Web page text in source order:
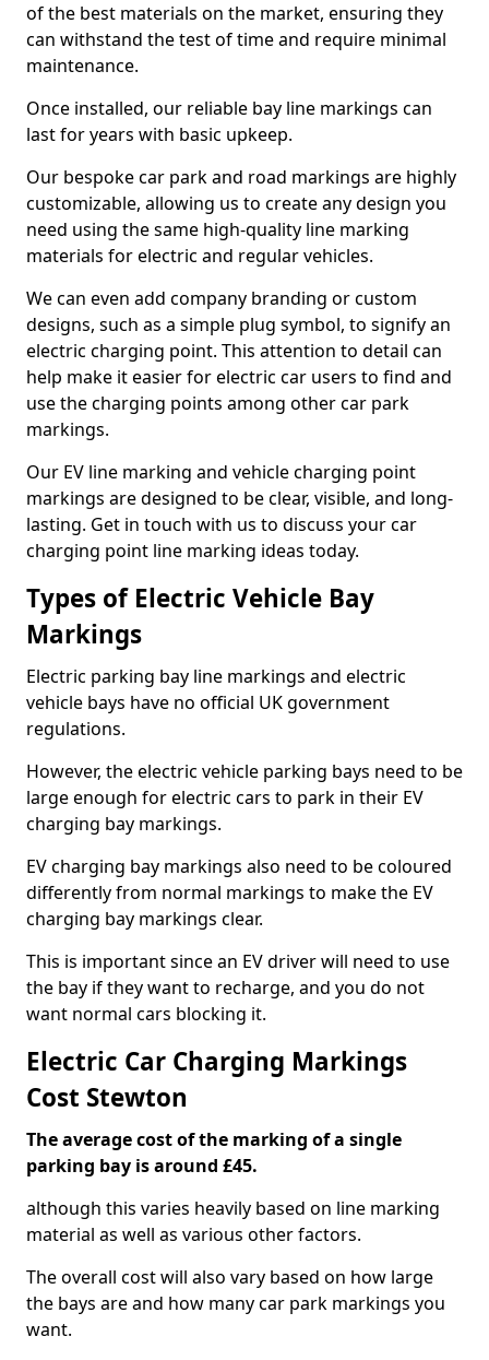
of the best materials on the market, ensuring they
can withstand the test of time and require minimal
maintenance.
Once installed, our reliable bay line markings can
last for years with basic upkeep.
Our bespoke car park and road markings are highly
customizable, allowing us to create any design you
need using the same high-quality line marking
materials for electric and regular vehicles.
We can even add company branding or custom
designs, such as a simple plug symbol, to signify an
electric charging point. This attention to detail can
help make it easier for electric car users to find and
use the charging points among other car park
markings.
Our EV line marking and vehicle charging point
markings are designed to be clear, visible, and long-
lasting. Get in touch with us to discuss your car
charging point line marking ideas today.
Types of Electric Vehicle Bay
Markings
Electric parking bay line markings and electric
vehicle bays have no official UK government
regulations.
However, the electric vehicle parking bays need to be
large enough for electric cars to park in their EV
charging bay markings.
EV charging bay markings also need to be coloured
differently from normal markings to make the EV
charging bay markings clear.
This is important since an EV driver will need to use
the bay if they want to recharge, and you do not
want normal cars blocking it.
Electric Car Charging Markings
Cost Stewton
The average cost of the marking of a single
parking bay is around £45.
although this varies heavily based on line marking
material as well as various other factors.
The overall cost will also vary based on how large
the bays are and how many car park markings you
want.